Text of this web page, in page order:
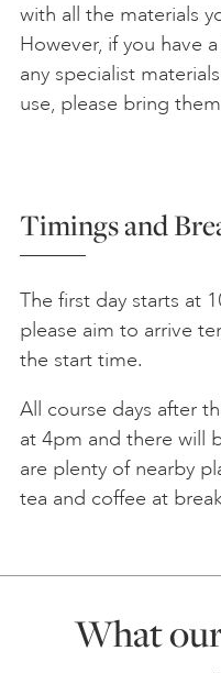
with all the materials
However, if you have
any specialist
use, please bring
Timings and
The first day starts at
please aim to arrive
the start time.
All course days after
at 4pm and there will
are plenty of nearby
tea and coffee at
What